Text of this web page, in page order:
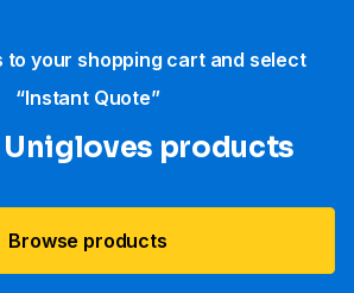
to your shopping cart and select
“Instant Quote”
products
Browse products